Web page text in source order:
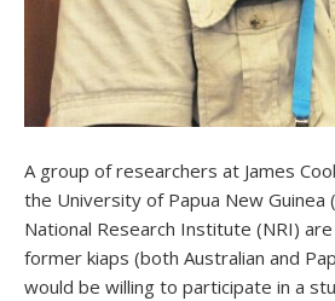
A group of researchers at James
the University of Papua New Guinea
National Research Institute (NRI)
former kiaps (both Australian and
would be willing to participate in a